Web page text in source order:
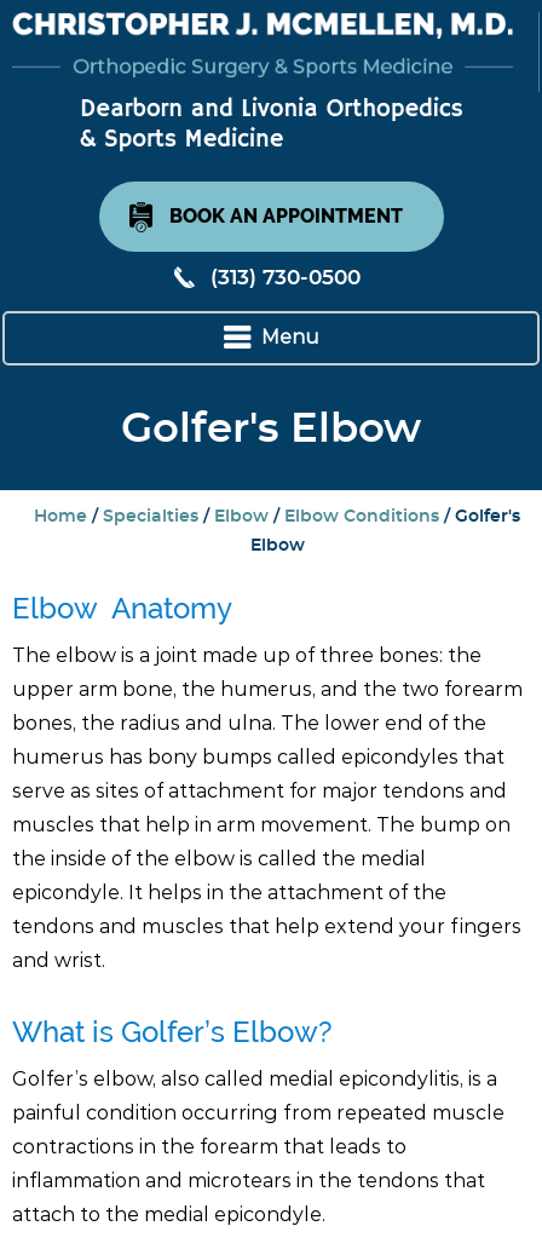
BOOK AN APPOINTMENT
(313) 730-0500
Menu
Golfer's Elbow
Home / Specialties / Elbow / Elbow Conditions / Golfer's
Elbow
Elbow Anatomy
The elbow is a joint made up of three bones: the
upper arm bone, the humerus, and the two forearm
bones, the radius and ulna. The lower end of the
humerus has bony bumps called epicondyles that
serve as sites of attachment for major tendons and
muscles that help in arm movement. The bump on
the inside of the elbow is called the medial
epicondyle. It helps in the attachment of the
tendons and muscles that help extend your fingers
and wrist.
What is Golfer’s Elbow?
Golfer’s elbow, also called medial epicondylitis, is a
painful condition occurring from repeated muscle
contractions in the forearm that leads to
inflammation and microtears in the tendons that
attach to the medial epicondyle.